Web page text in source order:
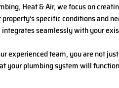
Heat & Air, we focus on
property’s specific conditions and
seamlessly with your
experienced team, you are not
your plumbing system will